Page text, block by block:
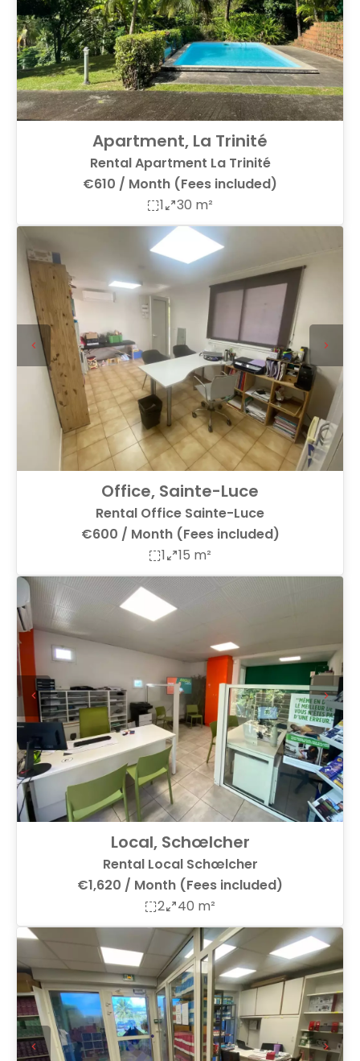
Apartment, La Trinité
Rental Apartment La Trinité
€610 / Month (Fees included)
1
30 m²
Office, Sainte-Luce
Rental Office Sainte-Luce
€600 / Month (Fees included)
1
15 m²
Local, Schœlcher
Rental Local Schœlcher
€1,620 / Month (Fees included)
2
40 m²